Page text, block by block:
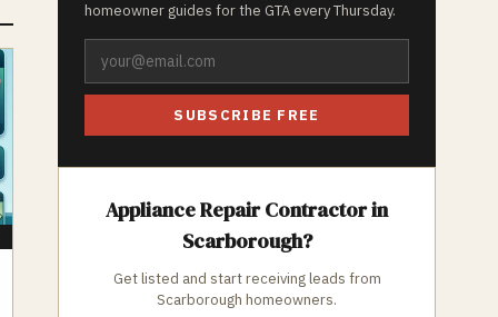
homeowner guides for the GTA every Thursday.
SUBSCRIBE FREE
Appliance RepairContractor in
Scarborough?
Get listed and start receiving leads from
Scarborough homeowners.